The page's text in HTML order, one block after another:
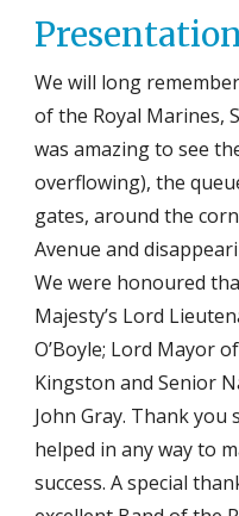
We will long
of the Royal Marines,
was amazing to see
overflowing), the
gates, around the
Avenue and
We were honoured
Majesty’s Lord
O’Boyle; Lord Mayor
Kingston and Senior
John Gray. Thank you
helped in any way to
success. A special